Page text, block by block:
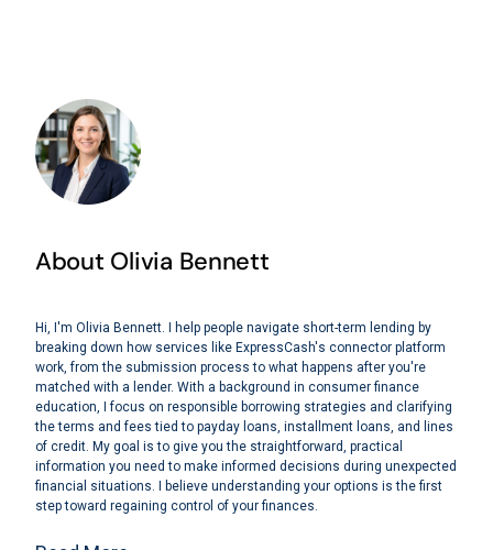
About Olivia Bennett
Hi, I'm Olivia Bennett. I help people navigate short-term lending by
breaking down how services like ExpressCash's connector platform
work, from the submission process to what happens after you're
matched with a lender. With a background in consumer finance
education, I focus on responsible borrowing strategies and clarifying
the terms and fees tied to payday loans, installment loans, and lines
of credit. My goal is to give you the straightforward, practical
information you need to make informed decisions during unexpected
financial situations. I believe understanding your options is the first
step toward regaining control of your finances.